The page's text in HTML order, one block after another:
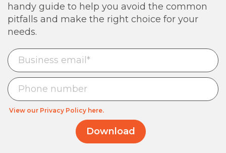
handy guide to help you avoid the common
pitfalls and make the right choice for your
needs.
View our Privacy Policy here.